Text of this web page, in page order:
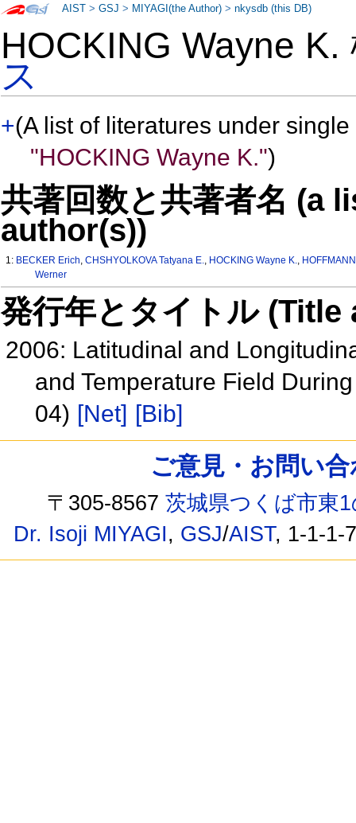
HOCKING Wayne
ス
+(A list of literatures under
"HOCKING Wayne K.")
共著回数と共著者名 (a
author(s))
1: BECKER Erich,CHSHYOLKOVA Tatyana E., HOCKING Wayne K.,
Werner
発行年とタイトル
2006: Latitudinal and
and Temperature Field
04) [Net] [Bib]
AIST >GSJ > MIYAGI(the Author) >nkysdb (this DB)
ご意見・お問い
〒305-8567茨城県つくば市東
Dr. Isoji MIYAGI, GSJ/AIST, 1-1-1-